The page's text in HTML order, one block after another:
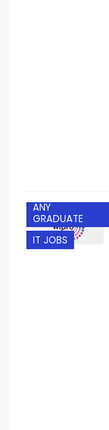
ANY
GRADUATE
IT JOBS